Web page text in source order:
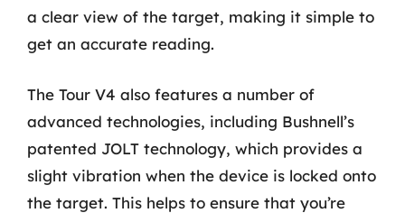
a clear view of the target, making it simple to
get an accurate reading.
The Tour V4 also features a number of
advanced technologies, including Bushnell’s
patented JOLT technology, which provides a
slight vibration when the device is locked onto
the target. This helps to ensure that you’re